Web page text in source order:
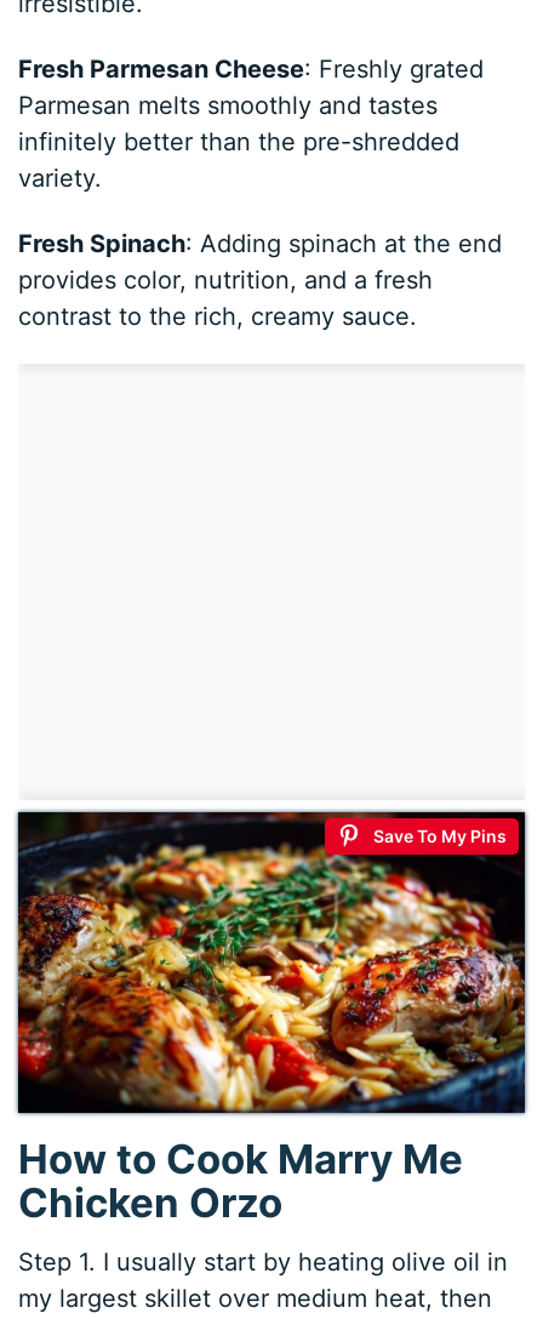
Fresh Parmesan Cheese: Freshly grated
Parmesan melts smoothly and tastes
infinitely better than the pre-shredded
variety.
Fresh Spinach: Adding spinach at the end
provides color, nutrition, and a fresh
contrast to the rich, creamy sauce.
Save To My Pins
How to Cook Marry Me
Chicken Orzo
Step 1. I usually start by heating olive oil in
my largest skillet over medium heat, then